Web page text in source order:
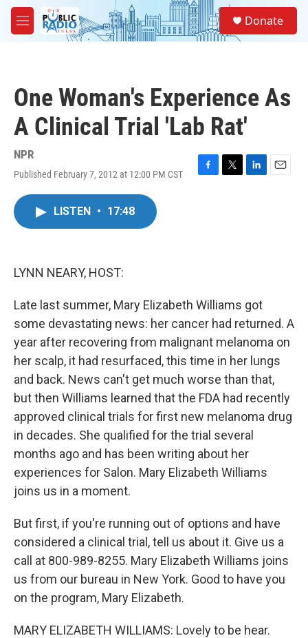
Skip to main content
M
e
Donate
One Woman's Experience As
A Clinical Trial 'Lab Rat'
NPR
Published February 7, 2012 at 12:00 PM CST
F
T
L
E
LISTEN • 17:48
LYNN NEARY, HOST:
Late last summer, Mary Elizabeth Williams got
some devastating news: her cancer had returned. A
year after recovering from malignant melanoma on
her scalp, it had resurfaced, this time in her lungs
and back. News can't get much worse than that,
but then Williams learned that the FDA had recently
approved clinical trials for first new melanoma drug
in decades. She qualified for the trial several
months ago and has been writing about her
experiences for Salon. Mary Elizabeth Williams
joins us in a moment.
But first, if you're running out of options and have
considered a clinical trial, tell us about it. Give us a
call at 800-989-8255. Mary Elizabeth Williams joins
us from our bureau in New York. Good to have you
on the program, Mary Elizabeth.
MARY ELIZABETH WILLIAMS: Lovely to be hear.